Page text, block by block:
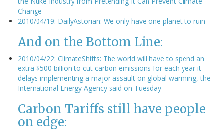
Change
2010/04/19: DailyAstorian: We only have one planet to ruin
And on the Bottom Line:
2010/04/22: ClimateShifts: The world will have to spend an
extra $500 billion to cut carbon emissions for each year it
delays implementing a major assault on global warming, the
International Energy Agency said on Tuesday
Carbon Tariffs still have people
on edge: